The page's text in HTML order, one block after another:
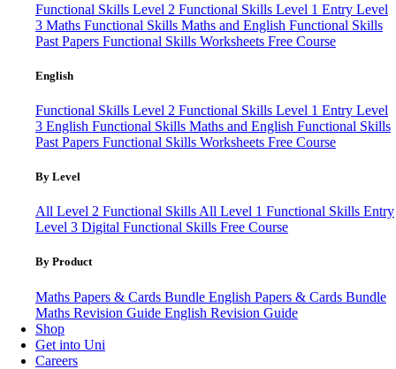
Functional Skills Level 2 Functional Skills Level 1 Entry Level
3 Maths Functional Skills Maths and English Functional Skills
Past Papers Functional Skills Worksheets Free Course
English
Functional Skills Level 2 Functional Skills Level 1 Entry Level
3 English Functional Skills Maths and English Functional Skills
Past Papers Functional Skills Worksheets Free Course
By Level
All Level 2 Functional Skills All Level 1 Functional Skills Entry
Level 3 Digital Functional Skills Free Course
By Product
Maths Papers & Cards Bundle English Papers & Cards Bundle
Maths Revision Guide English Revision Guide
Shop
Get into Uni
Careers